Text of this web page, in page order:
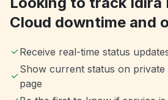
Cloud downtime and
Receive real-time status
Show current status on
page